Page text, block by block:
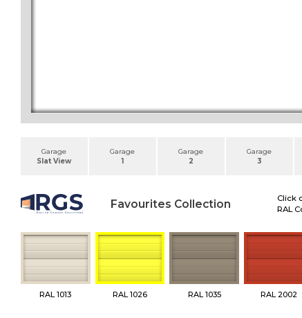
Garage
Slat View
Garage
1
Garage
2
Garage
3
Favourites Collection
Click
RAL
RAL 1013 RAL 1026 RAL 1035 RAL 2002